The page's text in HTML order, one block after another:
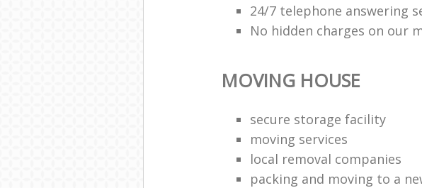
24/7 telephone answering
No hidden charges on our
MOVING HOUSE
secure storage facility
moving services
local removal companies
packing and moving to a